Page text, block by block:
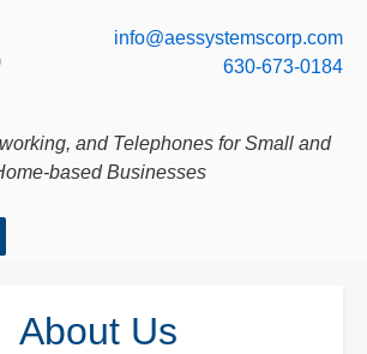
info@aessystemscorp.com
630-673-0184
and Telephones for Small and
based Businesses
About Us